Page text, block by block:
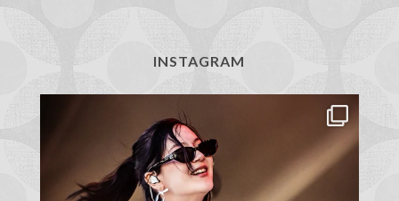
INSTAGRAM